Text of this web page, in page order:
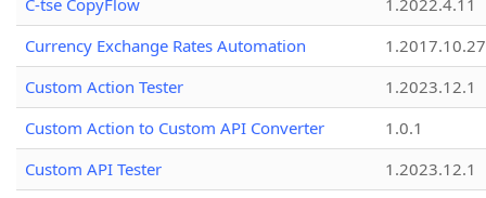
C-tse CopyFlow
1.2022.4.11
Currency Exchange Rates Automation
1.2017.10.27
Custom Action Tester
1.2023.12.1
Custom Action to Custom API Converter
1.0.1
Custom API Tester
1.2023.12.1